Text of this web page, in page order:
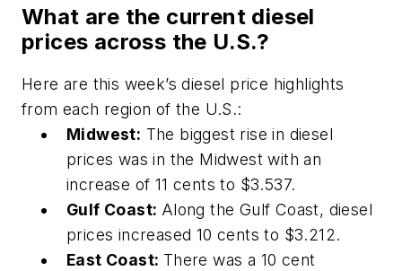
What are the current diesel
prices across the U.S.?
Here are this week’s diesel price highlights
from each region of the U.S.:
Midwest: The biggest rise in diesel
prices was in the Midwest with an
increase of 11 cents to $3.537.
Gulf Coast: Along the Gulf Coast, diesel
prices increased 10 cents to $3.212.
East Coast: There was a 10 cent